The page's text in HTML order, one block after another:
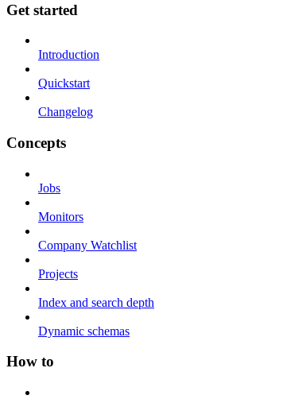
Get started
Introduction
Quickstart
Changelog
Concepts
Jobs
Monitors
Company Watchlist
Projects
Index and search depth
Dynamic schemas
How to